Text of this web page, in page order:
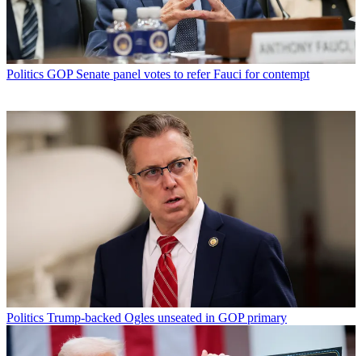
Politics GOP Senate panel votes to refer Fauci for contempt
Politics Trump-backed Ogles unseated in GOP primary